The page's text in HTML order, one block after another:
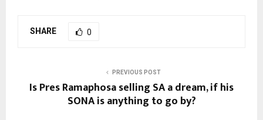
SHARE 0
PREVIOUS POST
Is Pres Ramaphosa selling SA a dream, if his
SONA is anything to go by?